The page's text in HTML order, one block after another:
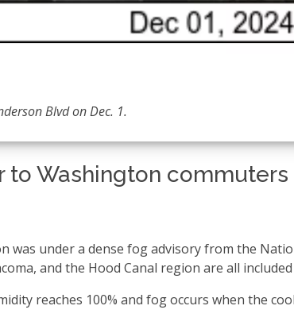
Blvd on Dec. 1.
to Washington commuters
was under a dense fog advisory from the
and the Hood Canal region are all
reaches 100% and fog occurs when the